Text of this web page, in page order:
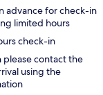
advance for check-in
limited hours
check-in
please contact the
using the